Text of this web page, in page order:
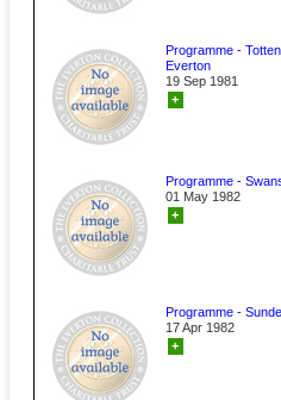
Programme -
Everton
19 Sep 1981
+
Programme -
01 May 1982
+
Programme -
17 Apr 1982
+